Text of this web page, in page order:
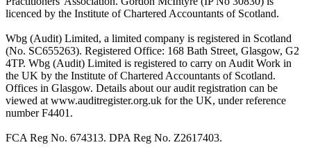
licenced by the Institute of Chartered Accountants of Scotland.
Wbg (Audit) Limited, a limited company is registered in Scotland
(No. SC655263). Registered Office: 168 Bath Street, Glasgow, G2
4TP. Wbg (Audit) Limited is registered to carry on Audit Work in
the UK by the Institute of Chartered Accountants of Scotland.
Offices in Glasgow. Details about our audit registration can be
viewed at www.auditregister.org.uk for the UK, under reference
number F4401.
FCA Reg No. 674313. DPA Reg No. Z2617403.